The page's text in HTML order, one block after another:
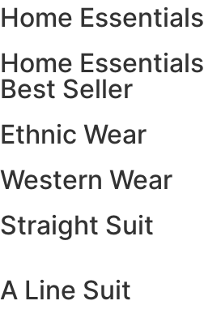
Home Essentials
Home Essentials
Best Seller
Ethnic Wear
Western Wear
Straight Suit
A Line Suit